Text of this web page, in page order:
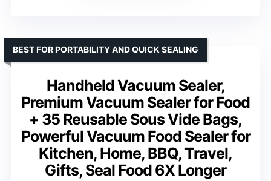
Handheld Vacuum Sealer,
Premium Vacuum Sealer for Food
+ 35 Reusable Sous Vide Bags,
Powerful Vacuum Food Sealer for
Kitchen, Home, BBQ, Travel,
Gifts, Seal Food 6X Longer
BEST FOR PORTABILITY AND QUICK SEALING